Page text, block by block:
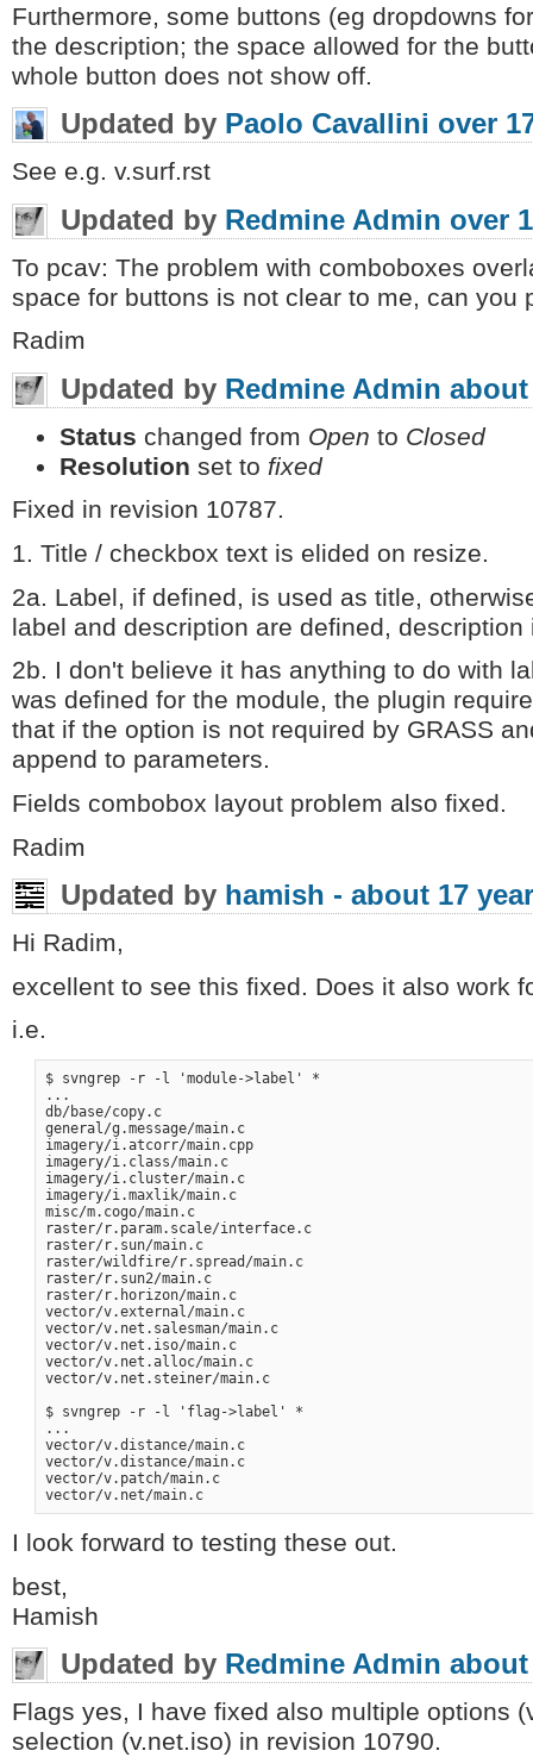
Furthermore, some buttons (eg dropdowns
the description; the space allowed for the
whole button does not show off.
Updated by Paolo Cavallini over
See e.g. v.surf.rst
Updated by Redmine Admin over
To pcav: The problem with comboboxes
space for buttons is not clear to me, can you
Radim
Updated by Redmine Admin about
Status changed from Open to Closed
Resolution set to fixed
Fixed in revision 10787.
1. Title / checkbox text is elided on resize.
2a. Label, if defined, is used as title,
label and description are defined,
2b. I don't believe it has anything to do with
was defined for the module, the plugin
that if the option is not required by GRASS
append to parameters.
Fields combobox layout problem also fixed.
Radim
Updated by hamish - about 17
Hi Radim,
excellent to see this fixed. Does it also work
i.e.
$ svngrep -r -l 'module->label' *
...
db/base/copy.c
general/g.message/main.c
imagery/i.atcorr/main.cpp
imagery/i.class/main.c
imagery/i.cluster/main.c
imagery/i.maxlik/main.c
misc/m.cogo/main.c
raster/r.param.scale/interface.c
raster/r.sun/main.c
raster/wildfire/r.spread/main.c
raster/r.sun2/main.c
raster/r.horizon/main.c
vector/v.external/main.c
vector/v.net.salesman/main.c
vector/v.net.iso/main.c
vector/v.net.alloc/main.c
vector/v.net.steiner/main.c
$ svngrep -r -l 'flag->label' *
...
vector/v.distance/main.c
vector/v.distance/main.c
vector/v.patch/main.c
vector/v.net/main.c
I look forward to testing these out.
best,
Hamish
Updated by Redmine Admin about
Flags yes, I have fixed also multiple options
selection (v.net.iso) in revision 10790.